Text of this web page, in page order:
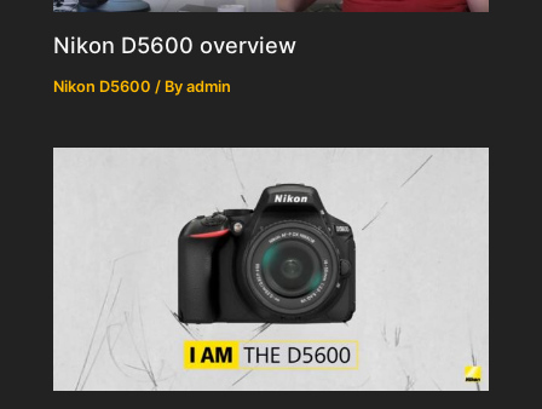
Nikon D5600 overview
Nikon D5600 / Byadmin